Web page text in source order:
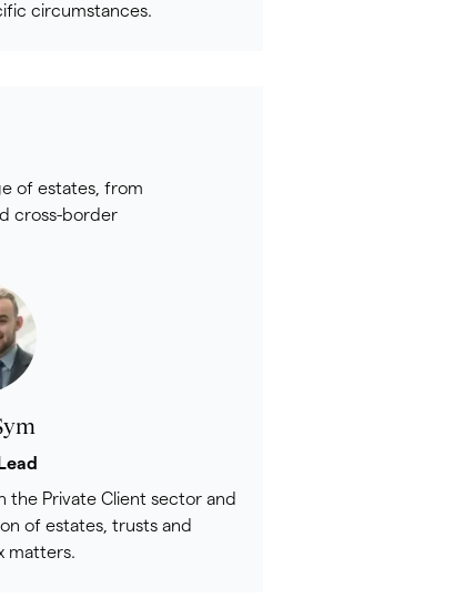
circumstances.
of estates, from
cross-border
the Private Client sector and
of estates, trusts and
matters.